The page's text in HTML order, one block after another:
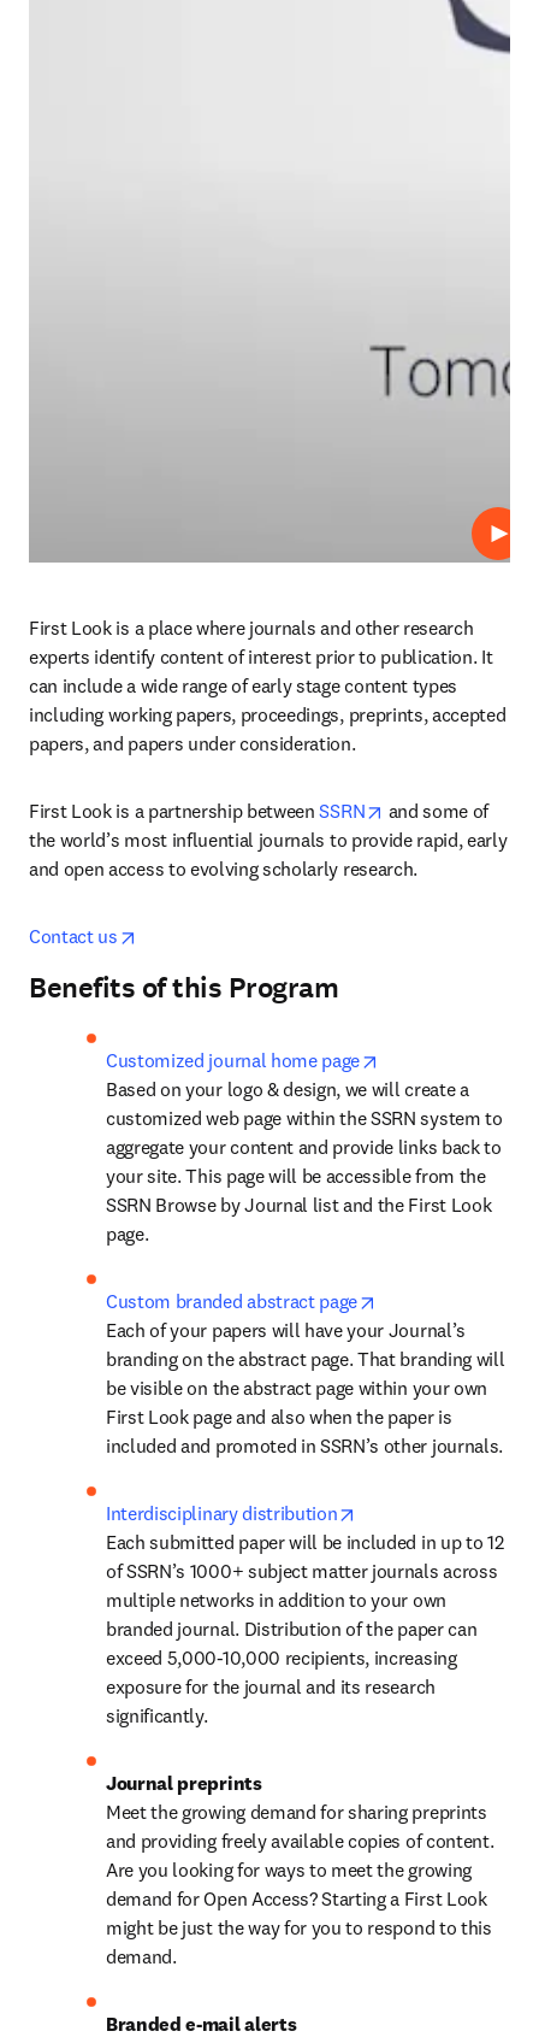
Play
First Look is a place where journals and other research
experts identify content of interest prior to publication. It
can include a wide range of early stage content types
including working papers, proceedings, preprints, accepted
papers, and papers under consideration.
First Look is a partnership between SSRN opens in new tab/
and some of
the world’s most influential journals to provide rapid, early
and open access to evolving scholarly research.
Contact us
Benefits of this Program
Customized journal home page
Based on your logo & design, we will create a
customized web page within the SSRN system to
aggregate your content and provide links back to
your site. This page will be accessible from the
SSRN Browse by Journal list and the First Look
page.
Custom branded abstract page
Each of your papers will have your Journal’s
branding on the abstract page. That branding will
be visible on the abstract page within your own
First Look page and also when the paper is
included and promoted in SSRN’s other journals.
Interdisciplinary distribution
Each submitted paper will be included in up to 12
of SSRN’s 1000+ subject matter journals across
multiple networks in addition to your own
branded journal. Distribution of the paper can
exceed 5,000-10,000 recipients, increasing
exposure for the journal and its research
significantly.
Journal preprints
Meet the growing demand for sharing preprints
and providing freely available copies of content.
Are you looking for ways to meet the growing
demand for Open Access? Starting a First Look
might be just the way for you to respond to this
demand.
Branded e-mail alerts